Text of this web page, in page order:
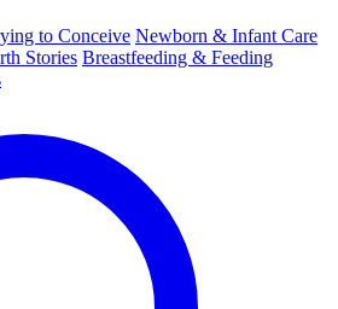
to Conceive Newborn & Infant Care
Stories Breastfeeding & Feeding